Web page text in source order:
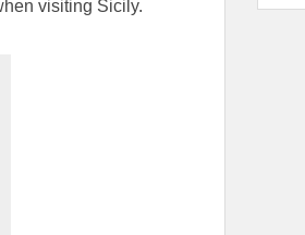
visiting Sicily.